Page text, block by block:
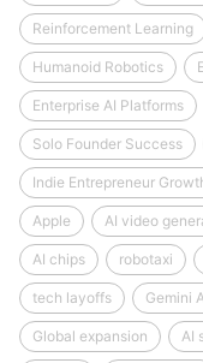
Reinforcement Learning
Humanoid Robotics
Enterprise AI Platforms
Solo Founder Success
Indie Entrepreneur
Apple AI video
AI chips robotaxi
tech layoffs Gemini
Global expansion AI